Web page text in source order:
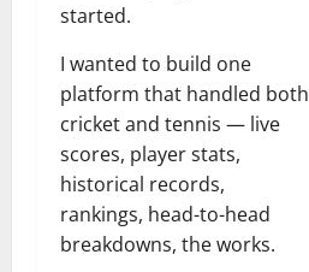
started.
I wanted to build one
platform that handled both
cricket and tennis — live
scores, player stats,
historical records,
rankings, head-to-head
breakdowns, the works.